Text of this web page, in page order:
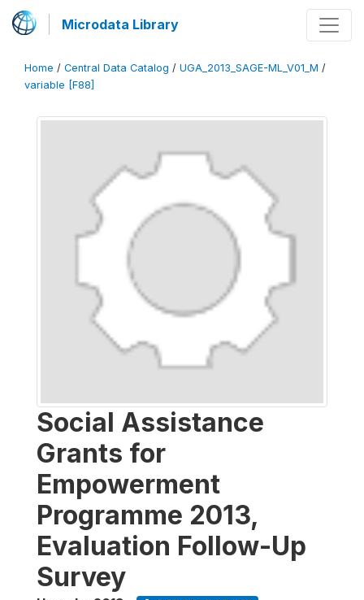
Microdata Library
Home / Central Data Catalog / UGA_2013_SAGE-ML_V01_M /
variable [F88]
Social Assistance
Grants for
Empowerment
Programme 2013,
Evaluation Follow-Up
Survey